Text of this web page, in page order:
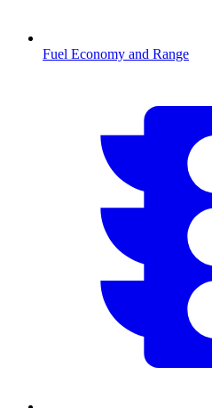
Fuel Economy and Range